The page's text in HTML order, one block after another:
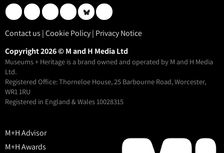
Contact us |Cookie Policy| Privacy Notice
Copyright 2026 © M and H Media Ltd
Museums + Heritage is a brand owned and operated by M and H Media
Ltd.
Registered Office: Thorneloe House, 25 Barbourne Road, Worcester,
WR1 1RU
Registered in England & Wales 10028315
M+H Advisor
M+H Awards